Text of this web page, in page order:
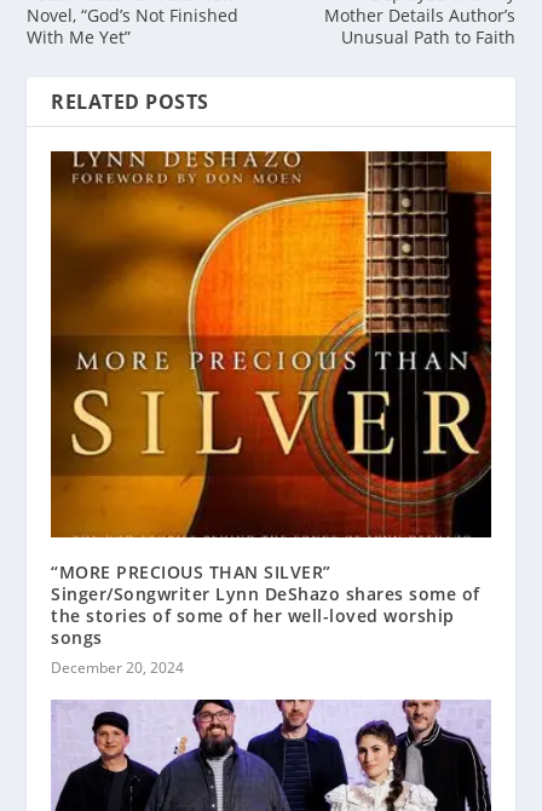
Novel, “God’s Not Finished
With Me Yet”
Mother Details Author’s
Unusual Path to Faith
RELATED POSTS
“MORE PRECIOUS THAN SILVER”
Singer/Songwriter Lynn DeShazo shares some of
the stories of some of her well-loved worship
songs
December 20, 2024